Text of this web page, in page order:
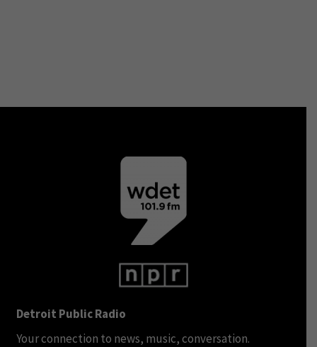
Detroit Public Radio
Your connection to news, music, conversation.